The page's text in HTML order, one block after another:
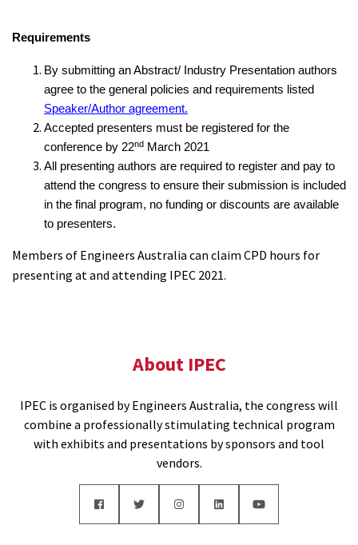
Requirements
By submitting an Abstract/ Industry Presentation authors
agree to the general policies and requirements listed
Speaker/Author agreement.
Accepted presenters must be registered for the
conference by 22nd March 2021
All presenting authors are required to register and pay to
attend the congress to ensure their submission is included
in the final program, no funding or discounts are available
to presenters.
Members of Engineers Australia can claim CPD hours for
presenting at and attending IPEC 2021.
About IPEC
IPEC is organised by Engineers Australia, the congress will
combine a professionally stimulating technical program
with exhibits and presentations by sponsors and tool
vendors.